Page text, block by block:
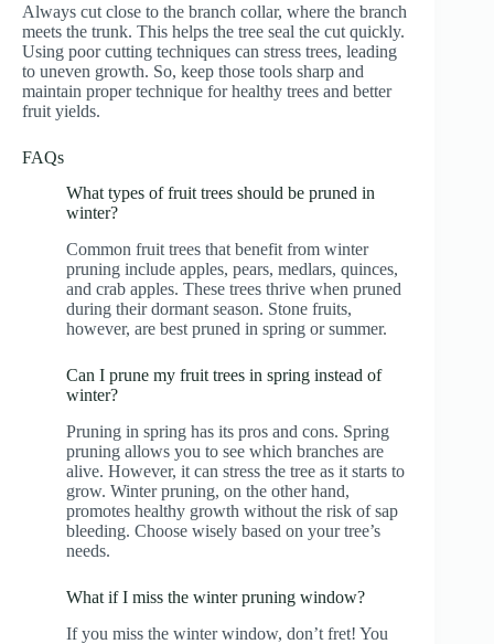
Always cut close to the branch collar, where the branch
meets the trunk. This helps the tree seal the cut quickly.
Using poor cutting techniques can stress trees, leading
to uneven growth. So, keep those tools sharp and
maintain proper technique for healthy trees and better
fruit yields.
FAQs
What types of fruit trees should be pruned in
winter?
Common fruit trees that benefit from winter
pruning include apples, pears, medlars, quinces,
and crab apples. These trees thrive when pruned
during their dormant season. Stone fruits,
however, are best pruned in spring or summer.
Can I prune my fruit trees in spring instead of
winter?
Pruning in spring has its pros and cons. Spring
pruning allows you to see which branches are
alive. However, it can stress the tree as it starts to
grow. Winter pruning, on the other hand,
promotes healthy growth without the risk of sap
bleeding. Choose wisely based on your tree’s
needs.
What if I miss the winter pruning window?
If you miss the winter window, don’t fret! You